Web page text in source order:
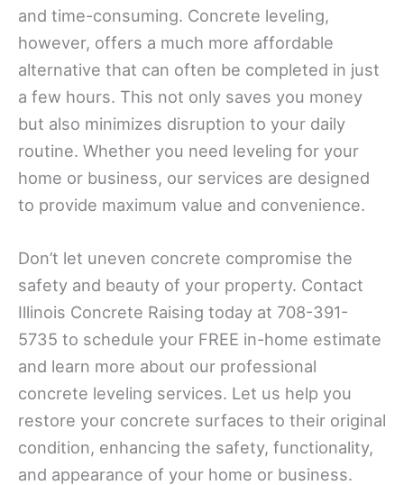
and time-consuming. Concrete leveling,
however, offers a much more affordable
alternative that can often be completed in just
a few hours. This not only saves you money
but also minimizes disruption to your daily
routine. Whether you need leveling for your
home or business, our services are designed
to provide maximum value and convenience.
Don’t let uneven concrete compromise the
safety and beauty of your property. Contact
Illinois Concrete Raising today at 708-391-
5735 to schedule your FREE in-home estimate
and learn more about our professional
concrete leveling services. Let us help you
restore your concrete surfaces to their original
condition, enhancing the safety, functionality,
and appearance of your home or business.